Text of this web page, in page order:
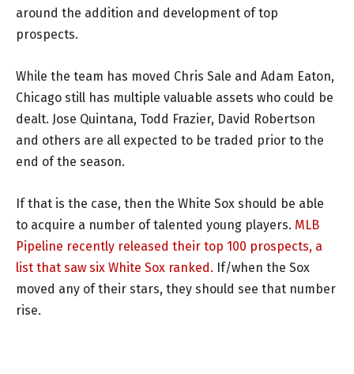
around the addition and development of top
prospects.
While the team has moved Chris Sale and Adam Eaton,
Chicago still has multiple valuable assets who could be
dealt. Jose Quintana, Todd Frazier, David Robertson
and others are all expected to be traded prior to the
end of the season.
If that is the case, then the White Sox should be able
to acquire a number of talented young players. MLB
Pipeline recently released their top 100 prospects, a
list that saw six White Sox ranked. If/when the Sox
moved any of their stars, they should see that number
rise.